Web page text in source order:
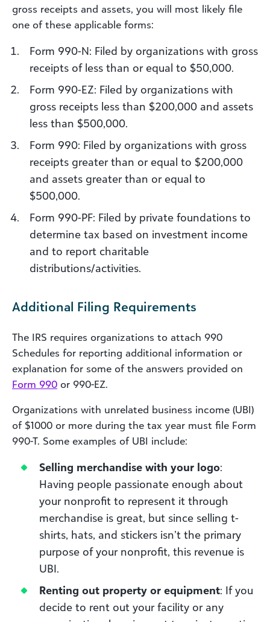
gross receipts and assets, you will most likely file
one of these applicable forms:
Form 990-N: Filed by organizations with gross
receipts of less than or equal to $50,000.
Form 990-EZ: Filed by organizations with
gross receipts less than $200,000 and assets
less than $500,000.
Form 990: Filed by organizations with gross
receipts greater than or equal to $200,000
and assets greater than or equal to
$500,000.
Form 990-PF: Filed by private foundations to
determine tax based on investment income
and to report charitable
distributions/activities.
Additional Filing Requirements
The IRS requires organizations to attach 990
Schedules for reporting additional information or
explanation for some of the answers provided on
Form 990 or 990-EZ.
Organizations with unrelated business income (UBI)
of $1000 or more during the tax year must file Form
990-T. Some examples of UBI include:
Selling merchandise with your logo:
Having people passionate enough about
your nonprofit to represent it through
merchandise is great, but since selling t-
shirts, hats, and stickers isn’t the primary
purpose of your nonprofit, this revenue is
UBI.
Renting out property or equipment: If you
decide to rent out your facility or any